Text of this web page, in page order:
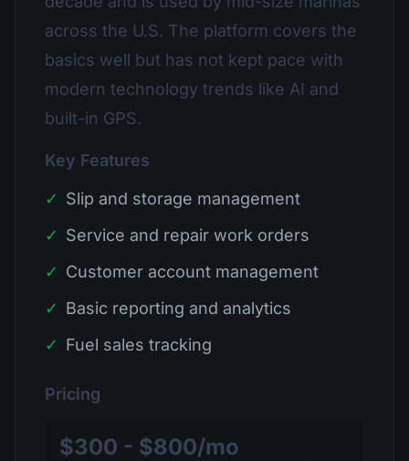
across the U.S. The platform covers the
basics well but has not kept pace with
modern technology trends like AI and
built-in GPS.
Key Features
✓ Slip and storage management
✓ Service and repair work orders
✓ Customer account management
✓ Basic reporting and analytics
✓ Fuel sales tracking
Pricing
$300 - $800/mo